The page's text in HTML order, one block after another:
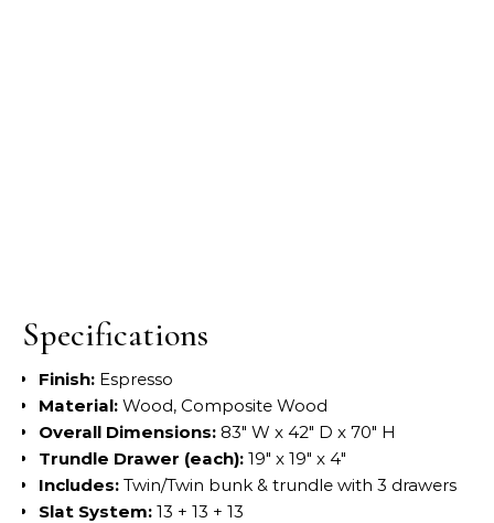
Specifications
Finish: Espresso
Material: Wood, Composite Wood
Overall Dimensions: 83″ W x 42″ D x 70″ H
Trundle Drawer (each): 19″ x 19″ x 4″
Includes: Twin/Twin bunk & trundle with 3 drawers
Slat System: 13 + 13 + 13